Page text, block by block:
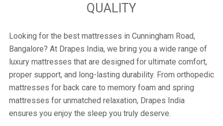
QUALITY
Looking for the best mattresses in Cunningham Road,
Bangalore? At Drapes India, we bring you a wide range of
luxury mattresses that are designed for ultimate comfort,
proper support, and long-lasting durability. From orthopedic
mattresses for back care to memory foam and spring
mattresses for unmatched relaxation, Drapes India
ensures you enjoy the sleep you truly deserve.